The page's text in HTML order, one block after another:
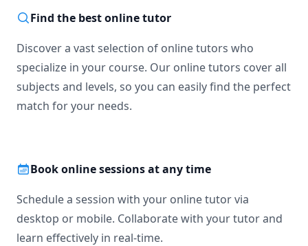
Find the best online tutor
Discover a vast selection of online tutors who
specialize in your course. Our online tutors cover all
subjects and levels, so you can easily find the perfect
match for your needs.
Book online sessions at any time
Schedule a session with your online tutor via
desktop or mobile. Collaborate with your tutor and
learn effectively in real-time.